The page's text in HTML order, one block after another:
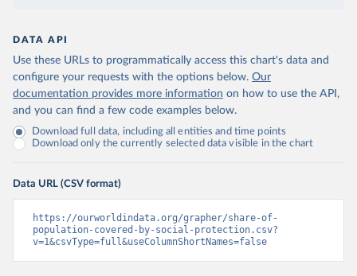
DATA API
Use these URLs to programmatically access this chart's data and
configure your requests with the options below. Our
documentation provides more information on how to use the API,
and you can find a few code examples below.
Download full data, including all entities and time points
Download only the currently selected data visible in the chart
Data URL (CSV format)
https://ourworldindata.org/grapher/share-of-
population-covered-by-social-protection.csv?
v=1&csvType=full&useColumnShortNames=false